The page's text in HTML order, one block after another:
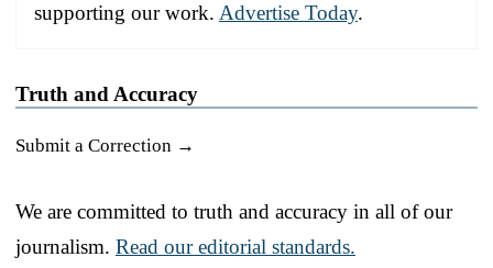
supporting our work. Advertise Today.
Truth and Accuracy
Submit a Correction →
We are committed to truth and accuracy in all of our
journalism. Read our editorial standards.